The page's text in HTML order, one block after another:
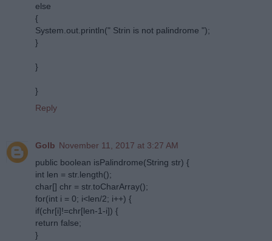
else
{
System.out.println(" Strin is not palindrome ");
}
}
}
Reply
Golb November 11, 2017 at 3:27 AM
public boolean isPalindrome(String str) {
int len = str.length();
char[] chr = str.toCharArray();
for(int i = 0; i<len/2; i++) {
if(chr[i]!=chr[len-1-i]) {
return false;
}